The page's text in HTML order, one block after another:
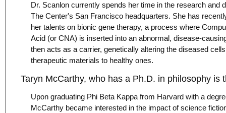
Dr. Scanlon currently spends her time in the research and
The Center's San Francisco headquarters. She has
her talents on bionic gene therapy, a process where
Acid (or CNA) is inserted into an abnormal, disease-
then acts as a carrier, genetically altering the diseased
therapeutic materials to healthy ones.
Taryn McCarthy, who has a Ph.D. in philosophy is
Upon graduating Phi Beta Kappa from Harvard with a
McCarthy became interested in the impact of science